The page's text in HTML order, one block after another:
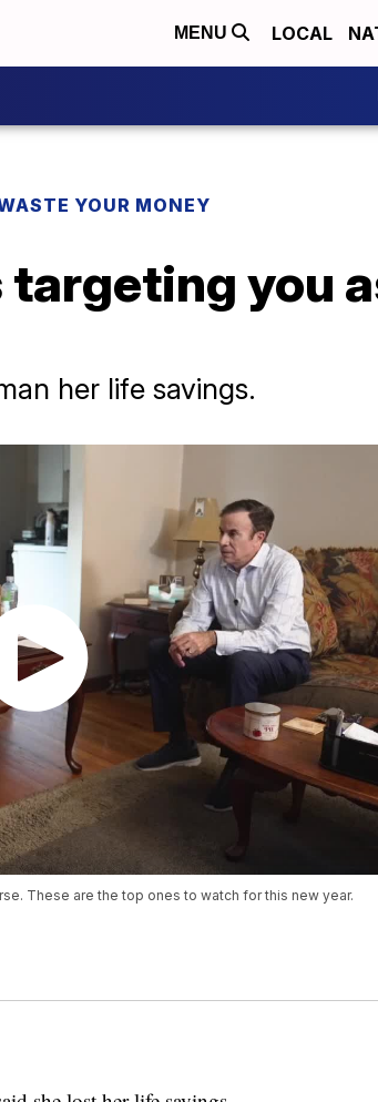
MENU LOCAL
YOUR MONEY
you
her life savings.
These are the top ones to watch for this new year.